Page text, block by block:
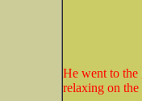
He went to the
relaxing on the